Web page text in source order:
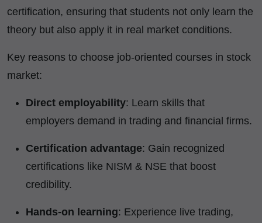
certification, ensuring that students not only learn the
theory but also apply it in real market conditions.
Key reasons to choose job-oriented courses in stock
market:
Direct employability: Learn skills that
employers demand in trading and financial firms.
Certification advantage: Gain recognized
certifications like NISM & NSE that boost
credibility.
Hands-on learning: Experience live trading,